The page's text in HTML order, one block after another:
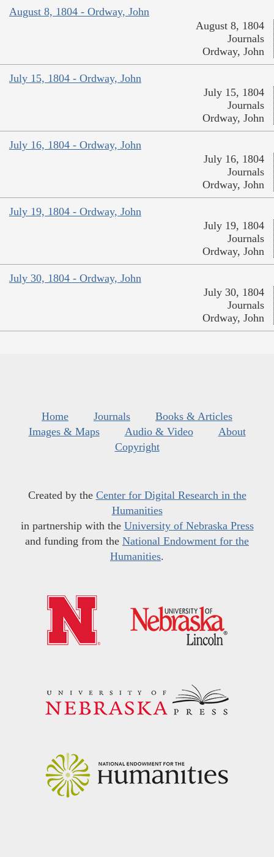
August 8, 1804 - Ordway, John
August 8, 1804
Journals
Ordway, John
July 15, 1804 - Ordway, John
July 15, 1804
Journals
Ordway, John
July 16, 1804 - Ordway, John
July 16, 1804
Journals
Ordway, John
July 19, 1804 - Ordway, John
July 19, 1804
Journals
Ordway, John
July 30, 1804 - Ordway, John
July 30, 1804
Journals
Ordway, John
Home Journals
Books & Articles
Images & Maps
Audio & Video
About
Copyright
Created by the Center for Digital Research in the
Humanities
in partnership with the University of Nebraska Press
and funding from the National Endowment for the
Humanities.